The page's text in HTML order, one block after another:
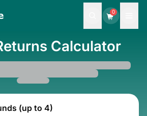
0
Calculator
(up to 4)